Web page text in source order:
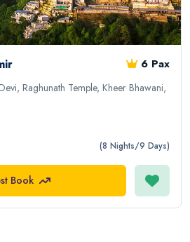
6 Pax
Raghunath Temple, Kheer Bhawani,
(8 Nights/9 Days)
Book